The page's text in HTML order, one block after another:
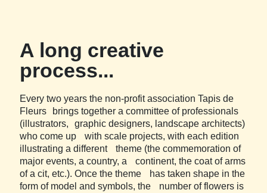
A long creative
process...
Every two years the non-profit association Tapis de
Fleurs brings together a committee of professionals
(illustrators, graphic designers, landscape architects)
who come up with scale projects, with each edition
illustrating a different theme (the commemoration of
major events, a country, a continent, the coat of arms
of a cit, etc.). Once the theme has taken shape in the
form of model and symbols, the number of flowers is